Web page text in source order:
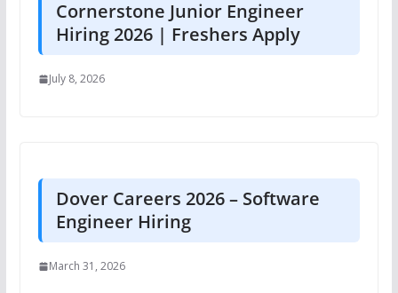
Cornerstone Junior Engineer
Hiring 2026 | Freshers Apply
July 8, 2026
Dover Careers 2026 – Software
Engineer Hiring
March 31, 2026